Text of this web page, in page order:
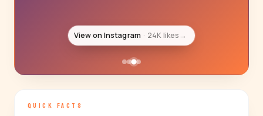
View on Instagram 20K likes→
QUICK FACTS